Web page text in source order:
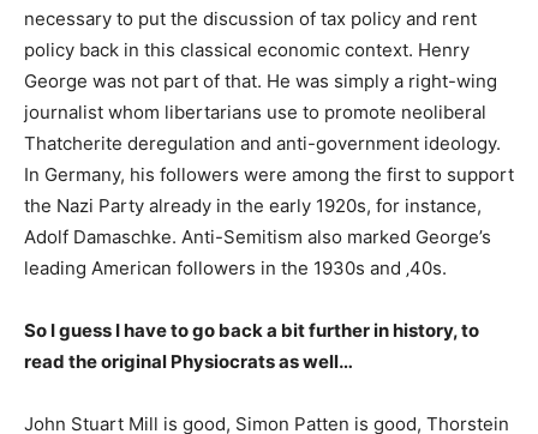
necessary to put the discussion of tax policy and rent
policy back in this classical economic context. Henry
George was not part of that. He was simply a right-wing
journalist whom libertarians use to promote neoliberal
Thatcherite deregulation and anti-government ideology.
In Germany, his followers were among the first to support
the Nazi Party already in the early 1920s, for instance,
Adolf Damaschke. Anti-Semitism also marked George’s
leading American followers in the 1930s and ‚40s.
So I guess I have to go back a bit further in history, to
read the original Physiocrats as well…
John Stuart Mill is good, Simon Patten is good, Thorstein